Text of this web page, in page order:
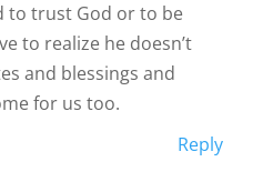
to trust God or to be
to realize he doesn’t
and blessings and
for us too.
Reply